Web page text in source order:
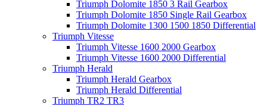
Triumph Dolomite 1850 3 Rail Gearbox
Triumph Dolomite 1850 Single Rail Gearbox
Triumph Dolomite 1300 1500 1850 Differential
Triumph Vitesse
Triumph Vitesse 1600 2000 Gearbox
Triumph Vitesse 1600 2000 Differential
Triumph Herald
Triumph Herald Gearbox
Triumph Herald Differential
Triumph TR2 TR3